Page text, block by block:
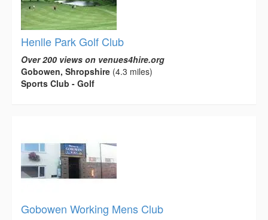
Henlle Park Golf Club
Over 200 views on venues4hire.org
Gobowen, Shropshire (4.3 miles)
Sports Club - Golf
Gobowen Working Mens Club